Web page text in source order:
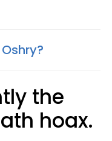
the
hoax.